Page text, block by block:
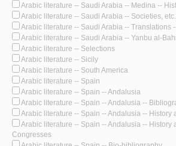
Arabic literature -- Saudi Arabia -- Medina --
Arabic literature -- Saudi Arabia -- Societies, etc.
Arabic literature -- Saudi Arabia -- Translations
Arabic literature -- Saudi Arabia -- Yanbu al-
Arabic literature -- Selections
Arabic literature -- Sicily
Arabic literature -- South America
Arabic literature -- Spain
Arabic literature -- Spain -- Andalusia
Arabic literature -- Spain -- Andalusia --
Arabic literature -- Spain -- Andalusia -- History
Arabic literature -- Spain -- Andalusia -- History
Congresses